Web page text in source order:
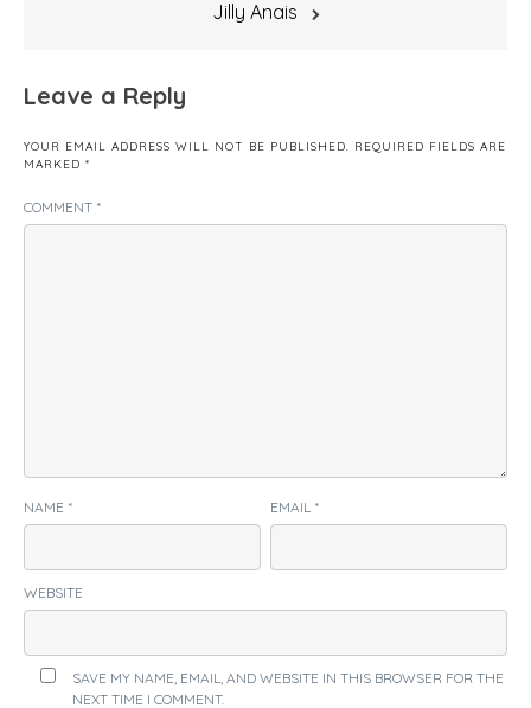
Jilly Anais
Leave a Reply
YOUR EMAIL ADDRESS WILL NOT BE PUBLISHED. REQUIRED FIELDS ARE
MARKED *
COMMENT *
NAME * EMAIL *
WEBSITE
SAVE MY NAME, EMAIL, AND WEBSITE IN THIS BROWSER FOR THE
NEXT TIME I COMMENT.